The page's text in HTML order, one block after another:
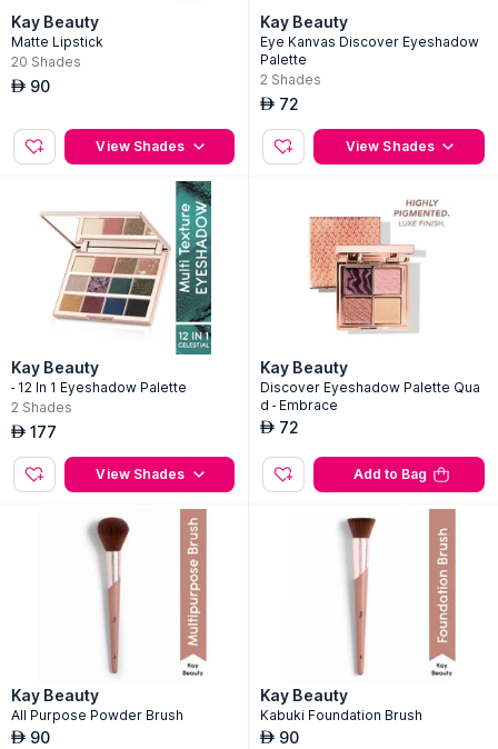
Kay Beauty
Matte Lipstick
20 Shades
AED 90
View Shades
Kay Beauty
Eye Kanvas Discover Eyeshadow
Palette
2 Shades
AED 72
View Shades
Kay Beauty
- 12 In 1 Eyeshadow Palette
2 Shades
AED 177
View Shades
Kay Beauty
Discover Eyeshadow Palette Qua
d - Embrace
AED 72
Add to Bag
Kay Beauty
All Purpose Powder Brush
AED 90
Kay Beauty
Kabuki Foundation Brush
AED 90